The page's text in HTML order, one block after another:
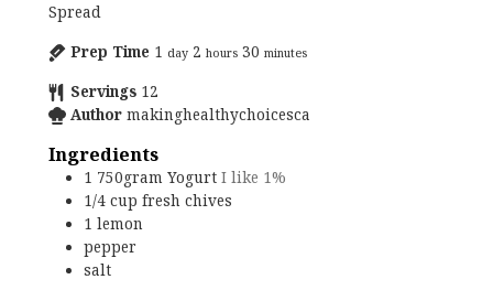
Spread
Prep Time 1 day 2 hours 30 minutes
Servings 12
Author makinghealthychoicesca
Ingredients
1 750gram Yogurt I like 1%
1/4 cupfresh chives
1 lemon
pepper
salt